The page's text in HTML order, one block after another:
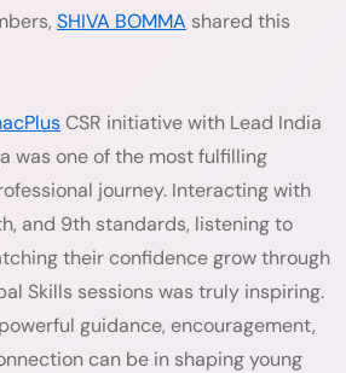
SHIVA BOMMA shared this
CSR initiative with Lead India
was one of the most fulfilling
journey. Interacting with
and 9th standards, listening to
their confidence grow through
Skills sessions was truly inspiring.
guidance, encouragement,
can be in shaping young